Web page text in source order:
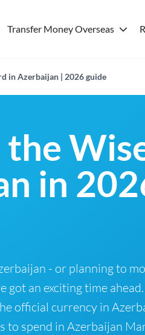
Transfer Money Overseas
in Azerbaijan | 2026 guide
the
in
- or planning to
got an exciting time
official currency in
to spend in Azerbaijan